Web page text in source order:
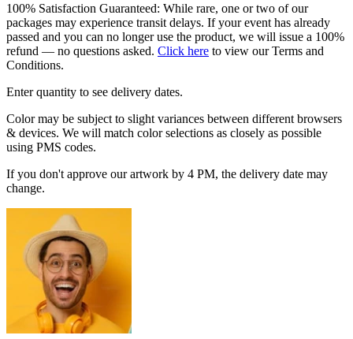
100% Satisfaction Guaranteed: While rare, one or two of our
packages may experience transit delays. If your event has already
passed and you can no longer use the product, we will issue a 100%
refund — no questions asked. Click here to view our Terms and
Conditions.
Enter quantity to see delivery dates.
Color may be subject to slight variances between different browsers
& devices. We will match color selections as closely as possible
using PMS codes.
If you don't approve our artwork by 4 PM, the delivery date may
change.